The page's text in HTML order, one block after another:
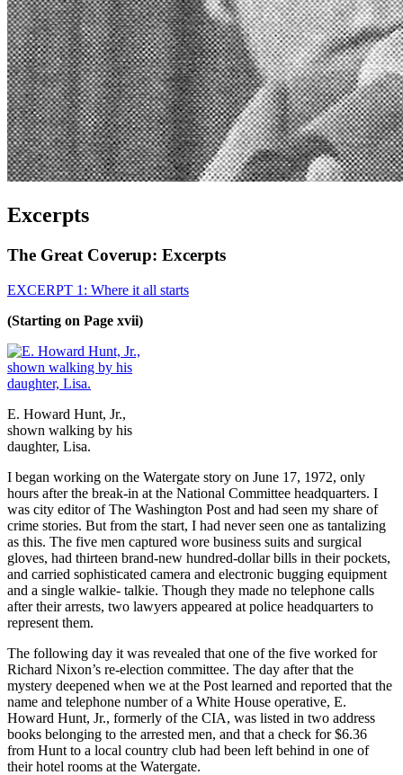
Excerpts
The Great Coverup: Excerpts
EXCERPT 1: Where it all starts
(Starting on Page xvii)
E. Howard Hunt, Jr.,
shown walking by his
daughter, Lisa.
I began working on the Watergate story on June 17, 1972, only
hours after the break-in at the National Committee headquarters. I
was city editor of The Washington Post and had seen my share of
crime stories. But from the start, I had never seen one as tantalizing
as this. The five men captured wore business suits and surgical
gloves, had thirteen brand-new hundred-dollar bills in their pockets,
and carried sophisticated camera and electronic bugging equipment
and a single walkie- talkie. Though they made no telephone calls
after their arrests, two lawyers appeared at police headquarters to
represent them.
The following day it was revealed that one of the five worked for
Richard Nixon’s re-election committee. The day after that the
mystery deepened when we at the Post learned and reported that the
name and telephone number of a White House operative, E.
Howard Hunt, Jr., formerly of the CIA, was listed in two address
books belonging to the arrested men, and that a check for $6.36
from Hunt to a local country club had been left behind in one of
their hotel rooms at the Watergate.